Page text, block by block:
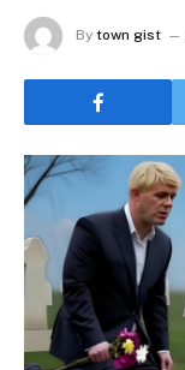
By town gist